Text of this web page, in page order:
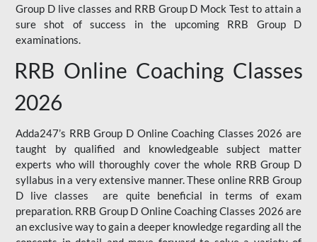
Group D live classes and RRB Group D Mock Test to attain a
sure shot of success in the upcoming RRB Group D
examinations.
RRB Online Coaching Classes
2026
Adda247’s RRB Group D Online Coaching Classes 2026 are
taught by qualified and knowledgeable subject matter
experts who will thoroughly cover the whole RRB Group D
syllabus in a very extensive manner. These online RRB Group
D live classes are quite beneficial in terms of exam
preparation. RRB Group D Online Coaching Classes 2026 are
an exclusive way to gain a deeper knowledge regarding all the